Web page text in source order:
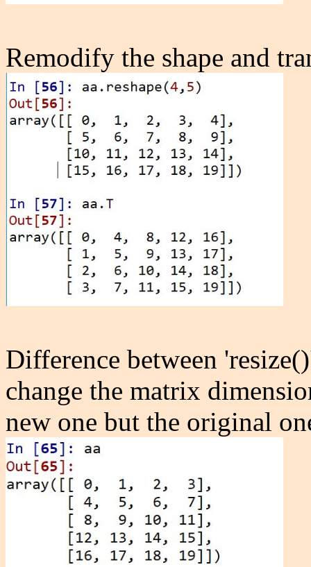
Remodify the shape and
Difference between
change the matrix
new one but the original